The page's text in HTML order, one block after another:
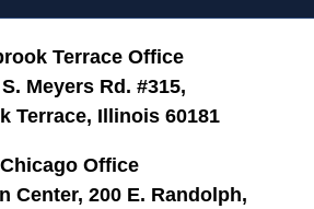
Terrace Office
Meyers Rd. #315,
Terrace, Illinois 60181
Chicago Office
Center, 200 E. Randolph,